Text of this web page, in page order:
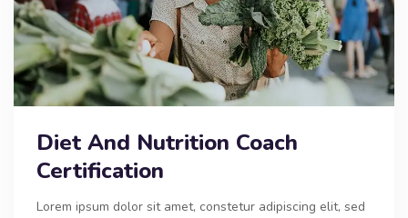
Diet And Nutrition Coach
Certification
Lorem ipsum dolor sit amet, constetur adipiscing elit, sed